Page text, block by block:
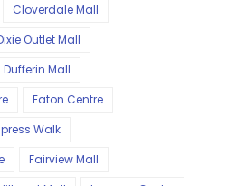
Cloverdale Mall
Outlet Mall
Dufferin Mall
Eaton Centre
Walk
Fairview Mall